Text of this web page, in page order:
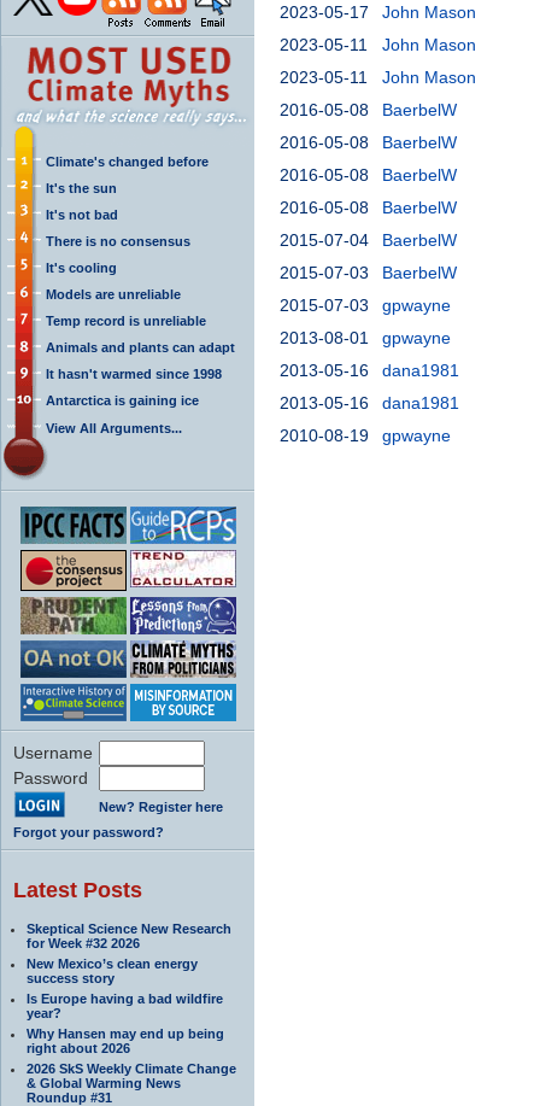
Climate's changed before
It's the sun
It's not bad
There is no consensus
It's cooling
Models are unreliable
Temp record is unreliable
Animals and plants can adapt
It hasn't warmed since 1998
Antarctica is gaining ice
View All Arguments...
Username
Password
New? Register here
Forgot your password?
Latest Posts
Skeptical Science New Research
for Week #32 2026
New Mexico’s clean energy
success story
Is Europe having a bad wildfire
year?
Why Hansen may end up being
right about 2026
2026 SkS Weekly Climate Change
& Global Warming News
Roundup #31
2023-05-17
John Mason
2023-05-11
John Mason
2023-05-11
John Mason
2016-05-08
BaerbelW
2016-05-08
BaerbelW
2016-05-08
BaerbelW
2016-05-08
BaerbelW
2015-07-04
BaerbelW
2015-07-03
BaerbelW
2015-07-03
gpwayne
2013-08-01
gpwayne
2013-05-16
dana1981
2013-05-16
dana1981
2010-08-19
gpwayne